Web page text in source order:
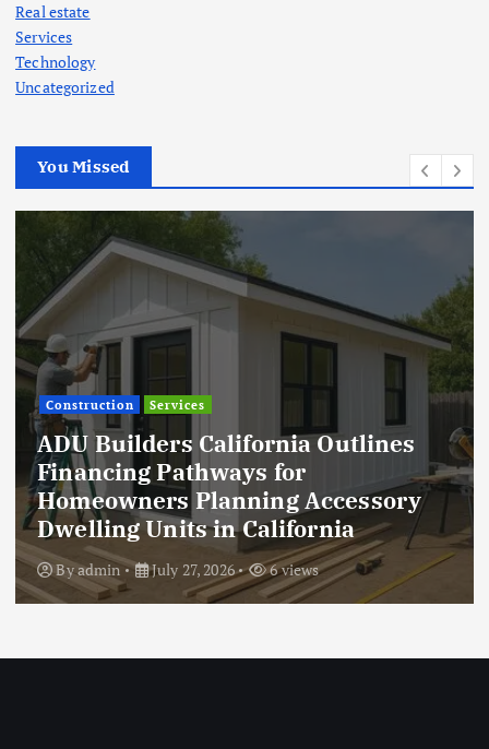
Real estate
Services
Technology
Uncategorized
You Missed
Construction Services
ADU Builders California Outlines
Financing Pathways for
Homeowners Planning Accessory
Dwelling Units in California
Byadmin July 27, 2026 6 views